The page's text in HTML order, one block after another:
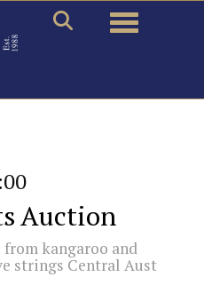
Toggle
Auction
from kangaroo and
strings Central Aust